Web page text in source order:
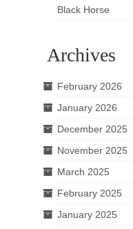
Black Horse
Archives
February 2026
January 2026
December 2025
November 2025
March 2025
February 2025
January 2025